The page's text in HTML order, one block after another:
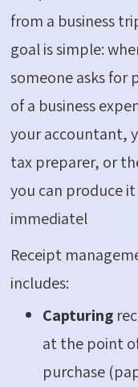
from a business
goal is simple:
someone asks for
of a business
your accountant,
tax preparer, or
you can produce it
immediatel
Receipt
includes:
Capturing
at the point
purchase